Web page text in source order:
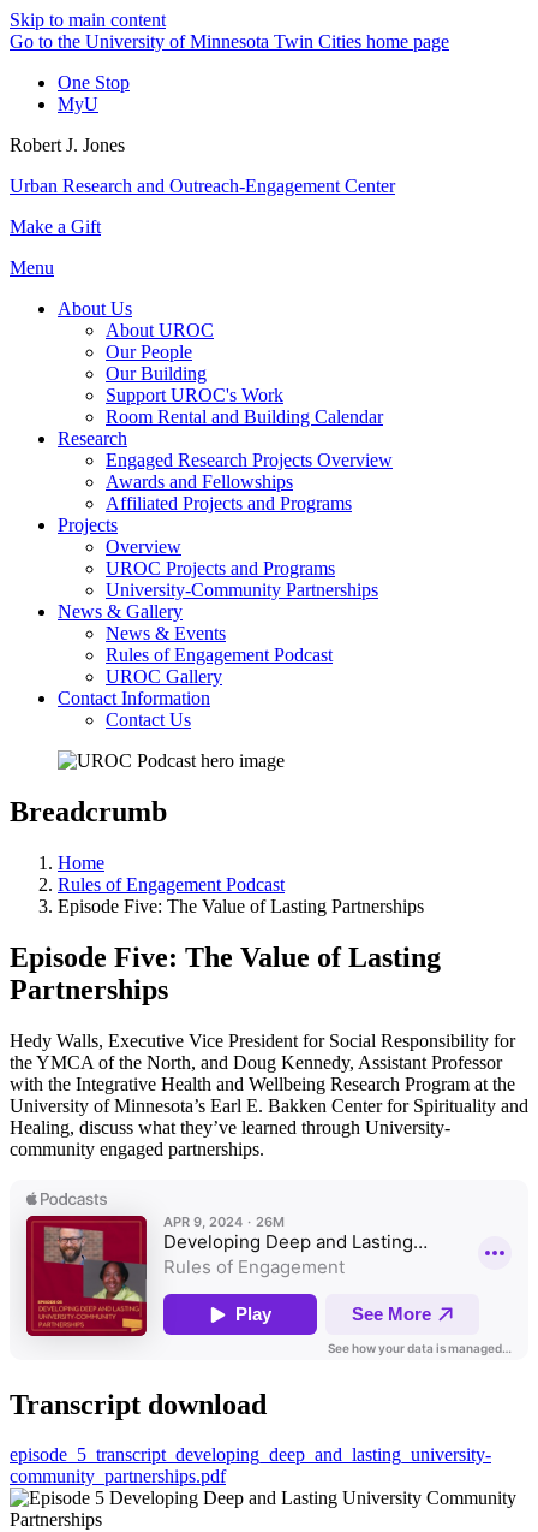
Skip to main content
Go to the University of Minnesota Twin Cities home page
One Stop
MyU
Robert J. Jones
Urban Research and Outreach-Engagement Center
Make a Gift
Menu
About Us
About UROC
Our People
Our Building
Support UROC's Work
Room Rental and Building Calendar
Research
Engaged Research Projects Overview
Awards and Fellowships
Affiliated Projects and Programs
Projects
Overview
UROC Projects and Programs
University-Community Partnerships
News & Gallery
News & Events
Rules of Engagement Podcast
UROC Gallery
Contact Information
Contact Us
Breadcrumb
Home
Rules of Engagement Podcast
Episode Five: The Value of Lasting Partnerships
Episode Five: The Value of Lasting
Partnerships
Hedy Walls, Executive Vice President for Social Responsibility for
the YMCA of the North, and Doug Kennedy, Assistant Professor
with the Integrative Health and Wellbeing Research Program at the
University of Minnesota’s Earl E. Bakken Center for Spirituality and
Healing, discuss what they’ve learned through University-
community engaged partnerships.
Transcript download
episode_5_transcript_developing_deep_and_lasting_university-
community_partnerships.pdf